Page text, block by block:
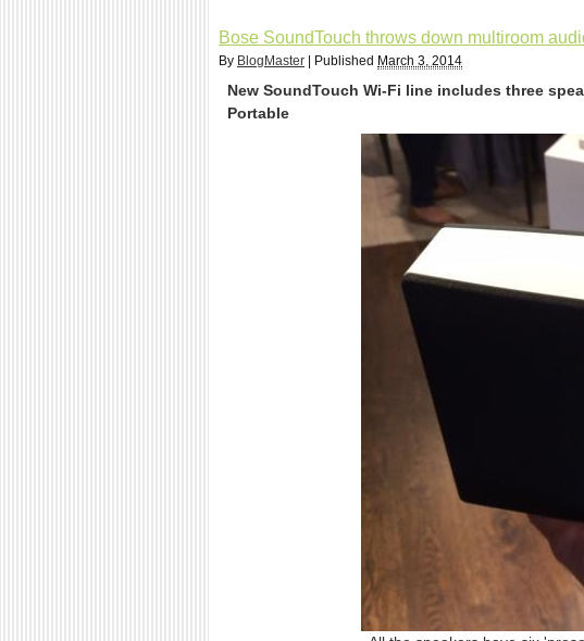
Bose SoundTouch throws down multiroom
By BlogMaster Published March 3, 2014
New SoundTouch Wi-Fi line includes three
Portable